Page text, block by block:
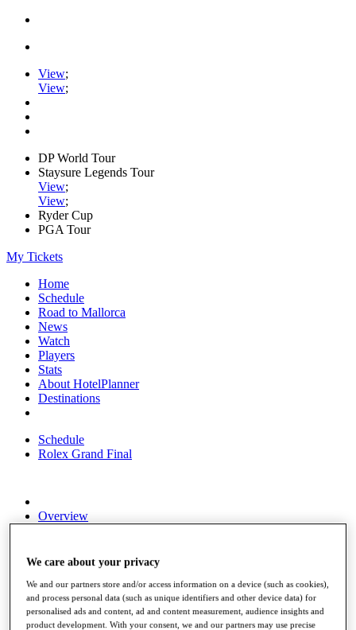
View;
View;
DP World Tour
Staysure Legends Tour
View;
View;
Ryder Cup
PGA Tour
My Tickets
Home
Schedule
Road to Mallorca
News
Watch
Players
Stats
About HotelPlanner
Destinations
Schedule
Rolex Grand Final
Overview
Past Champions
Overview
Articles
Videos
We care about your privacy
We and our partners store and/or access information on a device (such as cookies),
and process personal data (such as unique identifiers and other device data) for
personalised ads and content, ad and content measurement, audience insights and
product development. With your consent, we and our partners may use precise